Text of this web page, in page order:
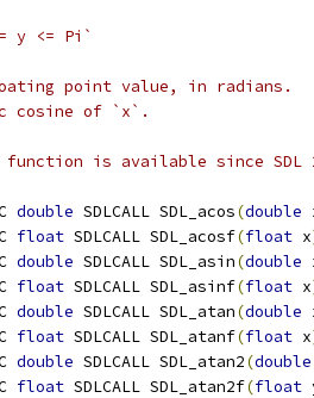
y <= Pi`
point value, in radians.
cosine of `x`.
is available since SDL
double SDLCALL SDL_acos(double
float SDLCALL SDL_acosf(float x
double SDLCALL SDL_asin(double
float SDLCALL SDL_asinf(float x
double SDLCALL SDL_atan(double
float SDLCALL SDL_atanf(float x
double SDLCALL SDL_atan2(double
float SDLCALL SDL_atan2f(float